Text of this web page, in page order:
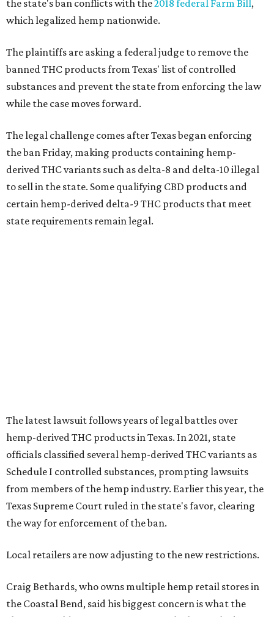
the state's ban conflicts with the2018 federal Farm Bill ,
which legalized hemp nationwide.
The plaintiffs are asking a federal judge to remove the
banned THC products from Texas' list of controlled
substances and prevent the state from enforcing the law
while the case moves forward.
The legal challenge comes after Texas began enforcing
the ban Friday, making products containing hemp-
derived THC variants such as delta-8 and delta-10 illegal
to sell in the state. Some qualifying CBD products and
certain hemp-derived delta-9 THC products that meet
state requirements remain legal.
The latest lawsuit follows years of legal battles over
hemp-derived THC products in Texas. In 2021, state
officials classified several hemp-derived THC variants as
Schedule I controlled substances, prompting lawsuits
from members of the hemp industry. Earlier this year, the
Texas Supreme Court ruled in the state's favor, clearing
the way for enforcement of the ban.
Local retailers are now adjusting to the new restrictions.
Craig Bethards, who owns multiple hemp retail stores in
the Coastal Bend, said his biggest concern is what the